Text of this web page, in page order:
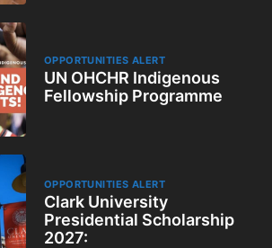
OPPORTUNITIES ALERT
UN OHCHR Indigenous
Fellowship Programme
OPPORTUNITIES ALERT
Clark University
Presidential Scholarship
2027: